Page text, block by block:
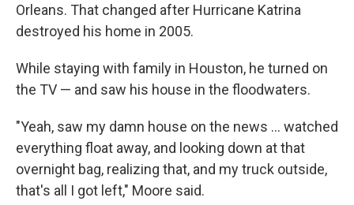
Orleans. That changed after Hurricane Katrina
destroyed his home in 2005.
While staying with family in Houston, he turned on
the TV — and saw his house in the floodwaters.
"Yeah, saw my damn house on the news … watched
everything float away, and looking down at that
overnight bag, realizing that, and my truck outside,
that's all I got left," Moore said.